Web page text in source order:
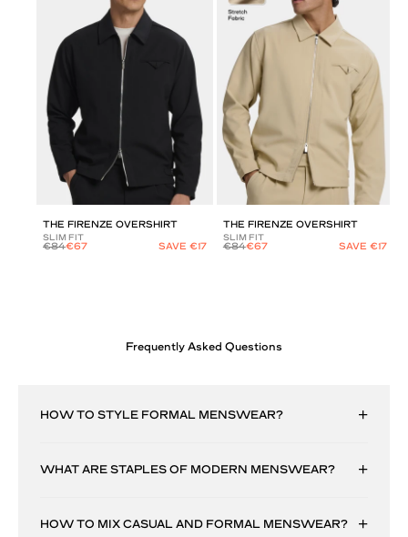
THE FIRENZE OVERSHIRT
SLIM FIT
€84€67 SAVE €17
THE FIRENZE OVERSHIRT
SLIM FIT
€84€67 SAVE €17
Frequently Asked Questions
HOW TO STYLE FORMAL MENSWEAR?
WHAT ARE STAPLES OF MODERN MENSWEAR?
HOW TO MIX CASUAL AND FORMAL MENSWEAR?